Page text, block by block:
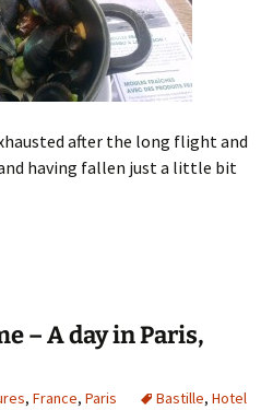
after the long flight and
having fallen just a little bit
– A day in Paris,
, France, Paris Bastille, Hotel